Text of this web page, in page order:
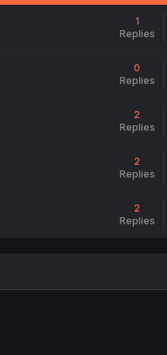
1
Replies
0
Replies
2
Replies
2
Replies
2
Replies